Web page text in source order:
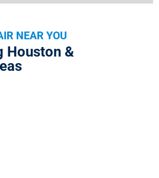
NEAR YOU
Houston &